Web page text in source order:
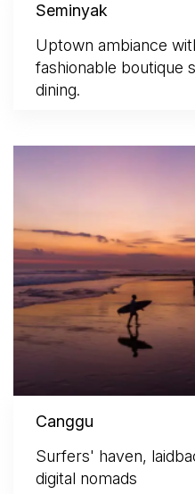
Seminyak
Uptown ambiance
fashionable boutique
dining.
Canggu
Surfers' haven,
digital nomads